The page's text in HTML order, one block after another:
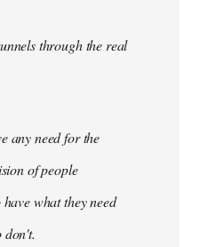
through the real
any need for the
of people
what they need
don't.